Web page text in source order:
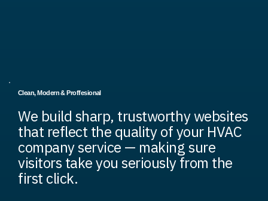
Clean, Modern & Proffesional
We build sharp, trustworthy websites
that reflect the quality of your HVAC
company service — making sure
visitors take you seriously from the
first click.